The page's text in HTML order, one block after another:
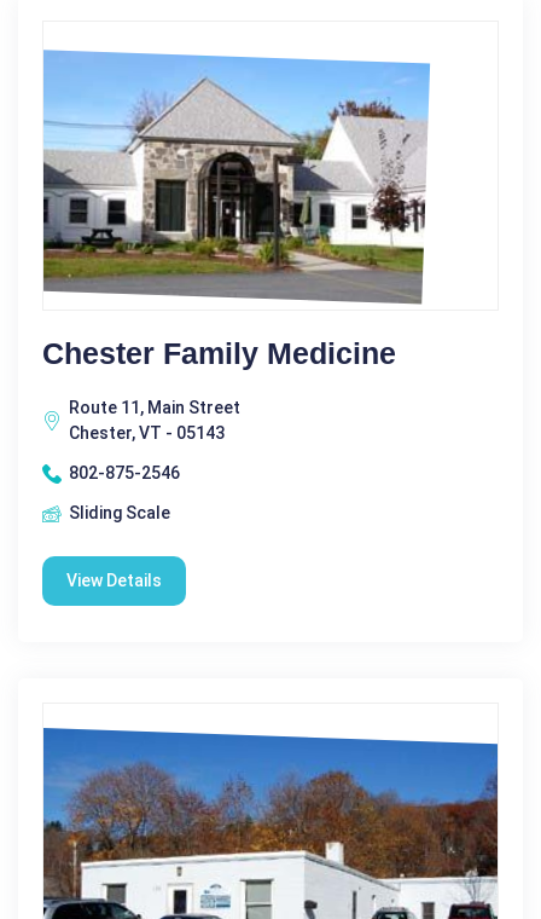
Chester Family Medicine
Route 11, Main Street
Chester, VT - 05143
802-875-2546
Sliding Scale
View Details